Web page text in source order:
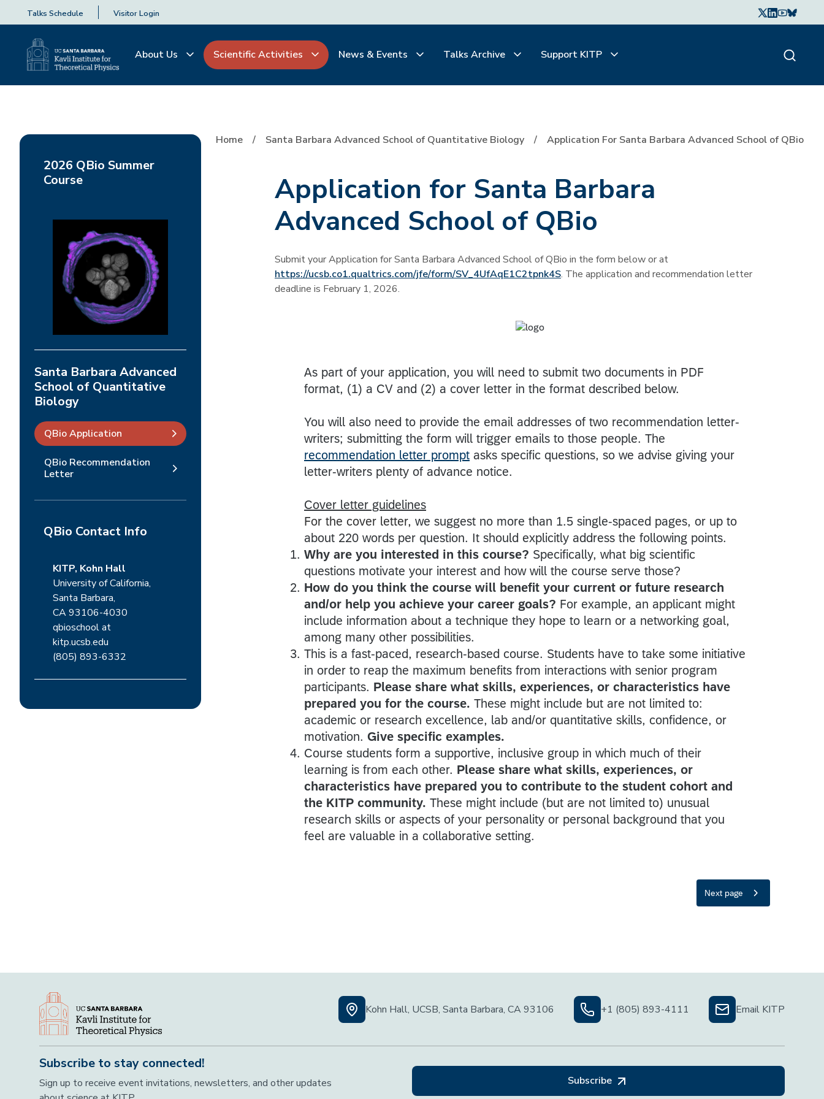
Talks Schedule Visitor Login
About Us Scientific Activities News & Events Talks Archive Support KITP
Home Santa Barbara Advanced School of Quantitative Biology Application For Santa Barbara Advanced School of QBio
2026 QBio Summer
Course
Santa Barbara Advanced
School of Quantitative
Biology
QBio Application
QBio Recommendation
Letter
QBio Contact Info
KITP, Kohn Hall
University of California,
Santa Barbara,
CA 93106-4030
qbioschool at
kitp.ucsb.edu
(805) 893-6332
Application for Santa Barbara
Advanced School of QBio
Submit your Application for Santa Barbara Advanced School of QBio in the form below or at
https://ucsb.co1.qualtrics.com/jfe/form/SV_4UfAqE1C2tpnk4S. The application and recommendation letter
deadline is February 1, 2026.
Kohn Hall, UCSB, Santa Barbara, CA 93106 +1 (805) 893-4111 Email KITP
Subscribe to stay connected!
Sign up to receive event invitations, newsletters, and other updates
Subscribe